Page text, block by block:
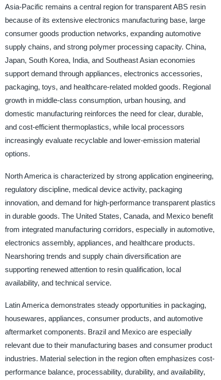
Asia-Pacific remains a central region for transparent ABS resin
because of its extensive electronics manufacturing base, large
consumer goods production networks, expanding automotive
supply chains, and strong polymer processing capacity. China,
Japan, South Korea, India, and Southeast Asian economies
support demand through appliances, electronics accessories,
packaging, toys, and healthcare-related molded goods. Regional
growth in middle-class consumption, urban housing, and
domestic manufacturing reinforces the need for clear, durable,
and cost-efficient thermoplastics, while local processors
increasingly evaluate recyclable and lower-emission material
options.
North America is characterized by strong application engineering,
regulatory discipline, medical device activity, packaging
innovation, and demand for high-performance transparent plastics
in durable goods. The United States, Canada, and Mexico benefit
from integrated manufacturing corridors, especially in automotive,
electronics assembly, appliances, and healthcare products.
Nearshoring trends and supply chain diversification are
supporting renewed attention to resin qualification, local
availability, and technical service.
Latin America demonstrates steady opportunities in packaging,
housewares, appliances, consumer products, and automotive
aftermarket components. Brazil and Mexico are especially
relevant due to their manufacturing bases and consumer product
industries. Material selection in the region often emphasizes cost-
performance balance, processability, durability, and availability,